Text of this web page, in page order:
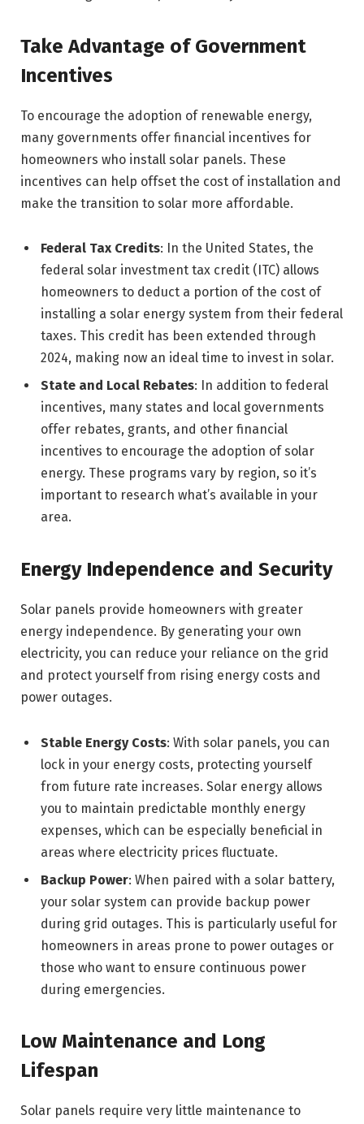
Take Advantage of Government
Incentives
To encourage the adoption of renewable energy,
many governments offer financial incentives for
homeowners who install solar panels. These
incentives can help offset the cost of installation and
make the transition to solar more affordable.
Federal Tax Credits: In the United States, the
federal solar investment tax credit (ITC) allows
homeowners to deduct a portion of the cost of
installing a solar energy system from their federal
taxes. This credit has been extended through
2024, making now an ideal time to invest in solar.
State and Local Rebates: In addition to federal
incentives, many states and local governments
offer rebates, grants, and other financial
incentives to encourage the adoption of solar
energy. These programs vary by region, so it’s
important to research what’s available in your
area.
Energy Independence and Security
Solar panels provide homeowners with greater
energy independence. By generating your own
electricity, you can reduce your reliance on the grid
and protect yourself from rising energy costs and
power outages.
Stable Energy Costs: With solar panels, you can
lock in your energy costs, protecting yourself
from future rate increases. Solar energy allows
you to maintain predictable monthly energy
expenses, which can be especially beneficial in
areas where electricity prices fluctuate.
Backup Power: When paired with a solar battery,
your solar system can provide backup power
during grid outages. This is particularly useful for
homeowners in areas prone to power outages or
those who want to ensure continuous power
during emergencies.
Low Maintenance and Long
Lifespan
Solar panels require very little maintenance to